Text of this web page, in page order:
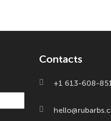
Contacts
+1 613-608-